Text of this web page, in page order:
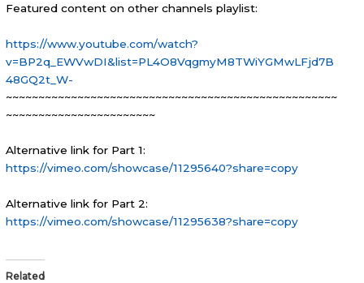
Featured content on other channels playlist:
https://www.youtube.com/watch?
v=BP2q_EWVwDI&list=PL4O8VqgmyM8TWiYGMwLFjd7B
48GQ2t_W-
~~~~~~~~~~~~~~~~~~~~~~~~~~~~~~~~~~~~~~~~~~~~~~~~~~~
~~~~~~~~~~~~~~~~~~~~~~~
Alternative link for Part 1:
https://vimeo.com/showcase/11295640?share=copy
Alternative link for Part 2:
https://vimeo.com/showcase/11295638?share=copy
Related